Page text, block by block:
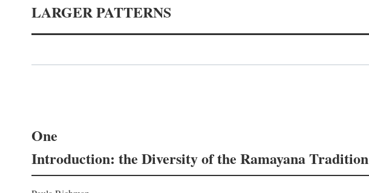
LARGER PATTERNS
One
Introduction: the Diversity of the Ramayana Tradition